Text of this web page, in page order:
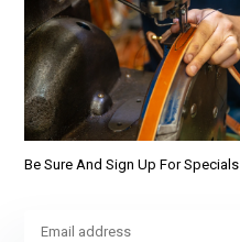
Be Sure And Sign Up For Specials